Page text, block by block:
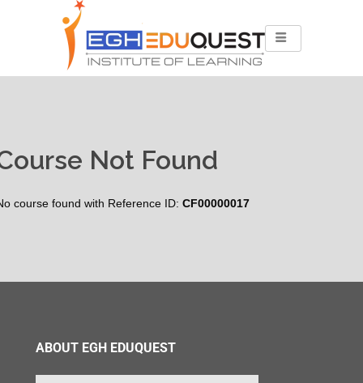
Not Found
course found with Reference ID: CF00000017
ABOUT EGH EDUQUEST